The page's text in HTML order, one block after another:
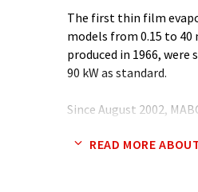
The first thin film
models from 0.15 to
produced in 1966,
90 kW as standard.
Since August 2002,
READ MORE